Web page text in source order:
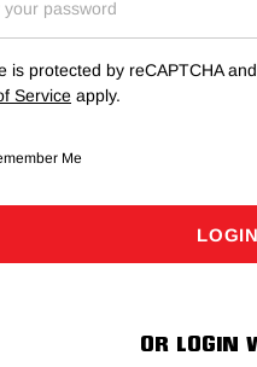
is protected by reCAPTCHA
Service apply.
Me
LOGIN
OR LOGIN